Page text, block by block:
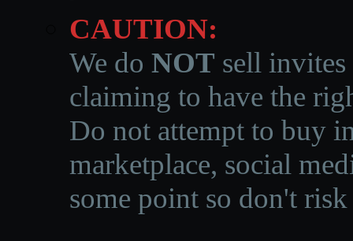
CAUTION:
We do NOT sell invites
claiming to have the
Do not attempt to buy
marketplace, social
some point so don't